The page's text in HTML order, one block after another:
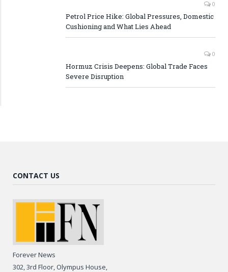
0
Petrol Price Hike: Global Pressures, Domestic
Cushioning and What Lies Ahead
0
Hormuz Crisis Deepens: Global Trade Faces
Severe Disruption
CONTACT US
Forever News
302, 3rd Floor, Olympus House,